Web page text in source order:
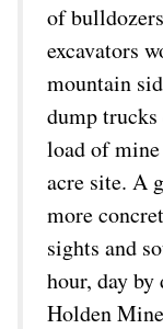
of
excavators
mountain
dump
load of
acre site. A
more
sights and
hour, day by
Holden